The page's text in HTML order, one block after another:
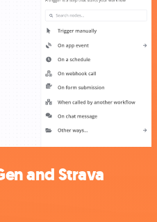
and Strava